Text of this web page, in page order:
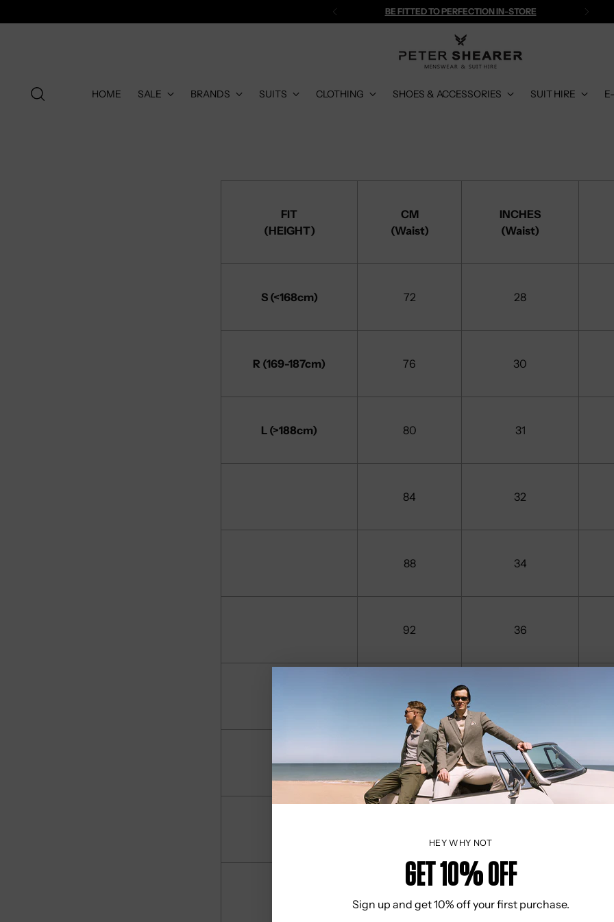
BE FITTED TO PERFECTION IN-STORE
HOME SALE BRANDS SUITS CLOTHING SHOES & ACCESSORIES SUIT HIRE
HEY WHY NOT
Get 10% OFF
Sign up and get 10% off your first purchase.
FIT
(HEIGHT)
CM
(Waist)
INCHES
(Waist)
S (<168cm) 72 28
R (169-187cm) 76 30
L (>188cm) 80 31
84 32
88 34
92 36
100 40